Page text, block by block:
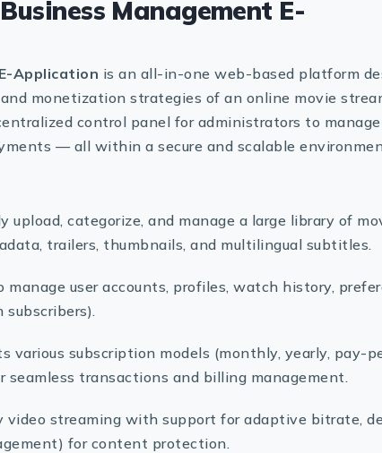
Management E-
Application is an all-in-one web-based platform
monetization strategies of an online movie
control panel for administrators to manage
— all within a secure and scalable
upload, categorize, and manage a large library of
trailers, thumbnails, and multilingual subtitles.
user accounts, profiles, watch history,
various subscription models (monthly, yearly, pay-
transactions and billing management.
video streaming with support for adaptive bitrate,
for content protection.